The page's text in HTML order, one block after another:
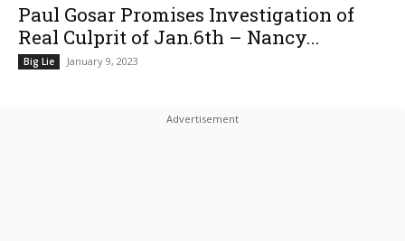
Paul Gosar Promises Investigation of
Real Culprit of Jan.6th – Nancy...
Big Lie January 9, 2023